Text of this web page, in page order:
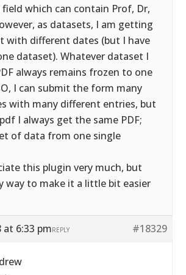
field which can contain Prof, Dr,
as datasets, I am getting
with different dates (but I have
dataset). Whatever dataset I
always remains frozen to one
I can submit the form many
with many different entries, but
I always get the same PDF;
of data from one single
this plugin very much, but
way to make it a little bit easier
at 6:33 pm #18329
REPLY